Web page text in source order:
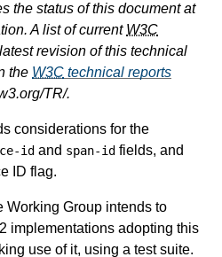
the status of this document at
A list of current W3C
revision of this technical
the W3C technical reports
TR/.
considerations for the
id and span-id fields, and
ID flag.
Working Group intends to
implementations adopting this
use of it, using a test suite.